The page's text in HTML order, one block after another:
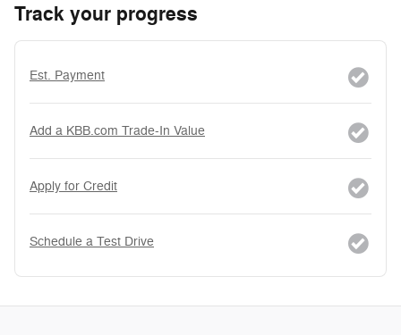
Track your progress
Est. Payment
Add a KBB.com Trade-In Value
Apply for Credit
Schedule a Test Drive